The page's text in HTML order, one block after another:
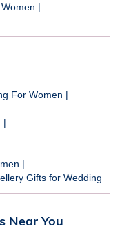
|
For Women |
|
|
Gifts for Wedding
Near You